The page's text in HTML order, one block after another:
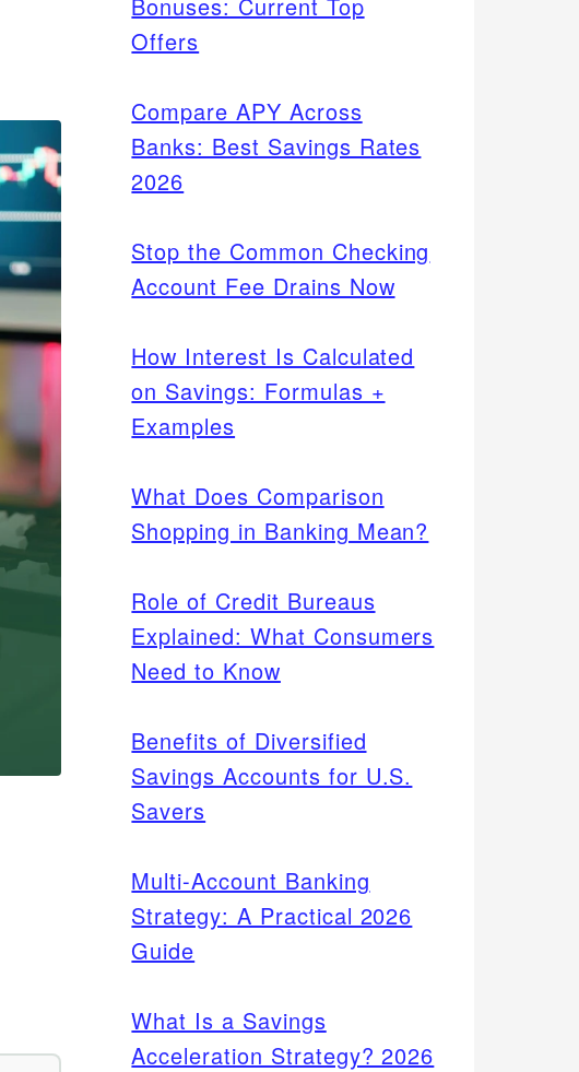
Offers
Compare APY Across
Banks: Best Savings Rates
2026
Stop the Common Checking
Account Fee Drains Now
How Interest Is Calculated
on Savings: Formulas +
Examples
What Does Comparison
Shopping in Banking Mean?
Role of Credit Bureaus
Explained: What Consumers
Need to Know
Benefits of Diversified
Savings Accounts for U.S.
Savers
Multi-Account Banking
Strategy: A Practical 2026
Guide
What Is a Savings
Acceleration Strategy? 2026